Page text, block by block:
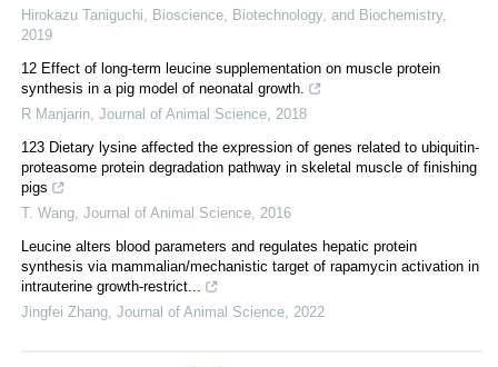
Hirokazu Taniguchi Bioscience, Biotechnology, and Biochemistry,
2019
12 Effect of long-term leucine supplementation on muscle protein
synthesis in a pig model of neonatal growth.
R Manjarin Journal of Animal Science 2018
123 Dietary lysine affected the expression of genes related to ubiquitin-
proteasome protein degradation pathway in skeletal muscle of finishing
pigs
T. Wang Journal of Animal Science 2016
Leucine alters blood parameters and regulates hepatic protein
synthesis via mammalian/mechanistic target of rapamycin activation in
intrauterine growth-restrict...
Jingfei Zhang Journal of Animal Science 2022